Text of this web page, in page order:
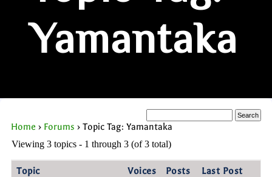
Yamantaka
Home › Forums › Topic Tag: Yamantaka
Viewing 3 topics - 1 through 3 (of 3 total)
Topic Voices Posts Last Post